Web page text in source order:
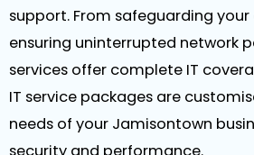
support. From safeguarding
ensuring uninterrupted network
services offer complete IT
IT service packages are
needs of your Jamisontown
security and performance.